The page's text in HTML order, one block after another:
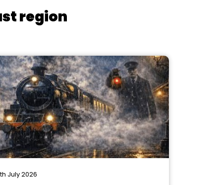
region
July 2026